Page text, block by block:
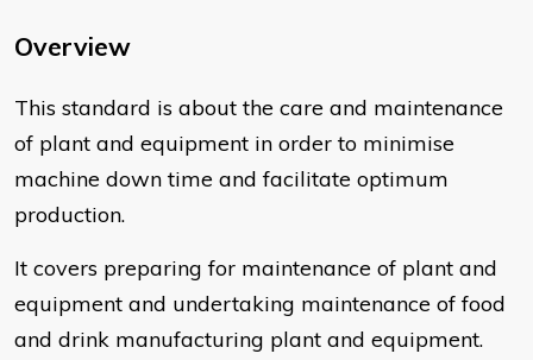
Overview
​This standard is about the care and maintenance
of plant and equipment in order to minimise
machine down time and facilitate optimum
production.
It covers preparing for maintenance of plant and
equipment and undertaking maintenance of food
and drink manufacturing plant and equipment.